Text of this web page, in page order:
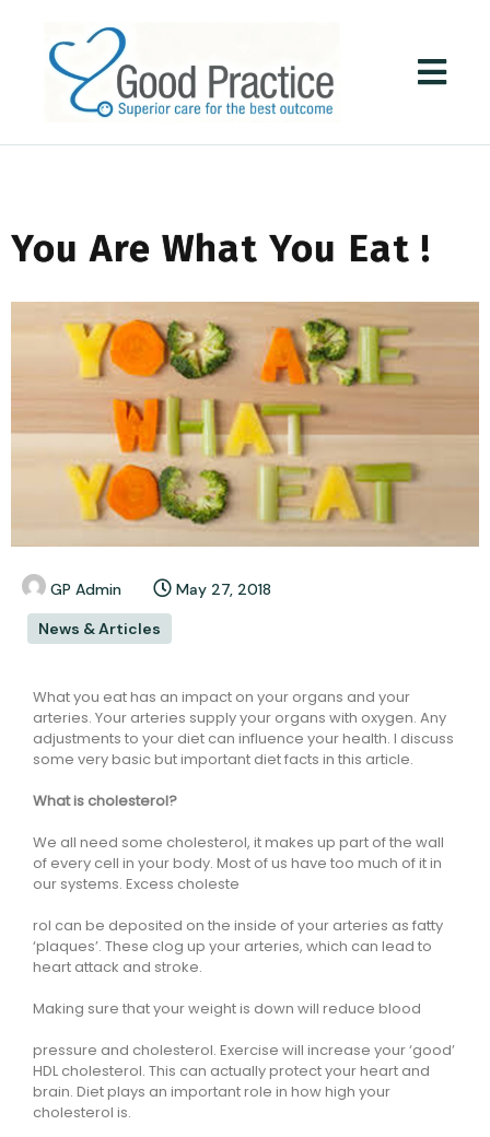
You Are What You Eat !
GP Admin
May 27, 2018
News & Articles
What you eat has an impact on your organs and your
arteries. Your arteries supply your organs with oxygen. Any
adjustments to your diet can influence your health. I discuss
some very basic but important diet facts in this article.
What is cholesterol?
We all need some cholesterol, it makes up part of the wall
of every cell in your body. Most of us have too much of it in
our systems. Excess choleste
rol can be deposited on the inside of your arteries as fatty
‘plaques’. These clog up your arteries, which can lead to
heart attack and stroke.
Making sure that your weight is down will reduce blood
pressure and cholesterol. Exercise will increase your ‘good’
HDL cholesterol. This can actually protect your heart and
brain. Diet plays an important role in how high your
cholesterol is.